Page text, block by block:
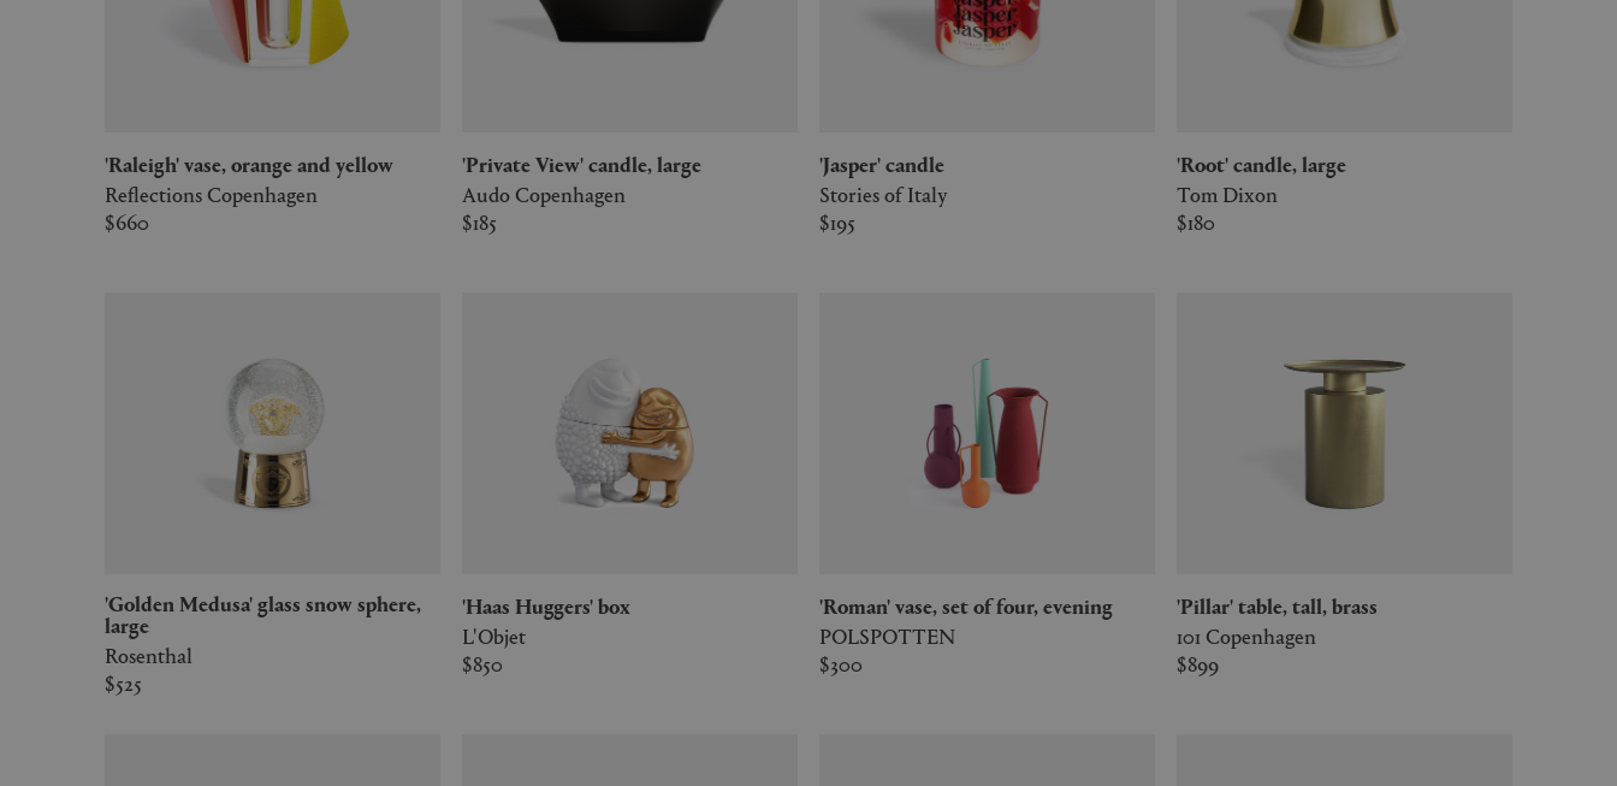
'Raleigh' vase, orange and yellow
Reflections Copenhagen
$660
'Private View' candle, large
Audo Copenhagen
$185
'Jasper' candle
Stories of Italy
$195
'Root' candle, large
Tom Dixon
$180
'Golden Medusa' glass snow sphere,
large
Rosenthal
$525
'Haas Huggers' box
L'Objet
$850
'Roman' vase, set of four, evening
POLSPOTTEN
$300
'Pillar' table, tall, brass
101 Copenhagen
$899